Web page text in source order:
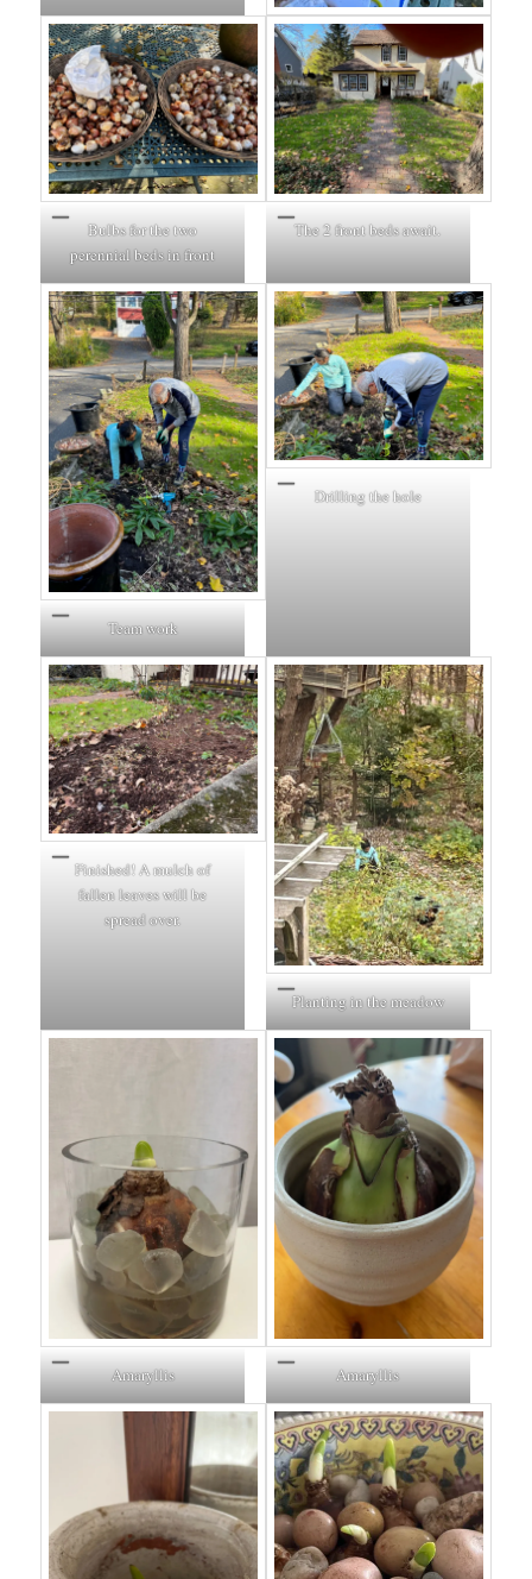
Bulbs for the two
perennial beds in front
The 2 front beds await.
Team work
Drilling the hole
Finished! A mulch of
fallen leaves will be
spread over.
Planting in the meadow
Amaryllis Amaryllis